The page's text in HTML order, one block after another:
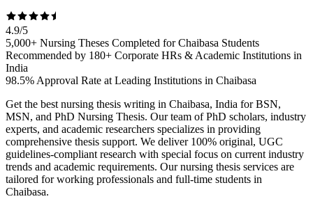
4.9/5
5,000+ Nursing Theses Completed for Chaibasa Students
Recommended by 180+ Corporate HRs & Academic Institutions in
India
98.5% Approval Rate at Leading Institutions in Chaibasa
Get the best nursing thesis writing in Chaibasa, India for BSN,
MSN, and PhD Nursing Thesis. Our team of PhD scholars, industry
experts, and academic researchers specializes in providing
comprehensive thesis support. We deliver 100% original, UGC
guidelines-compliant research with special focus on current industry
trends and academic requirements. Our nursing thesis services are
tailored for working professionals and full-time students in
Chaibasa.